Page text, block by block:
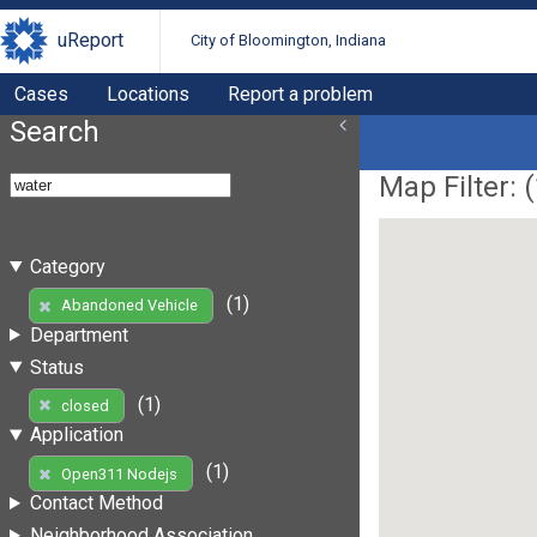
uReport City of Bloomington, Indiana
Cases Locations Report a problem
Search
Category
Abandoned Vehicle
(1)
Department
Status
closed
(1)
Application
Open311 Nodejs
(1)
Contact Method
Map Filter: (